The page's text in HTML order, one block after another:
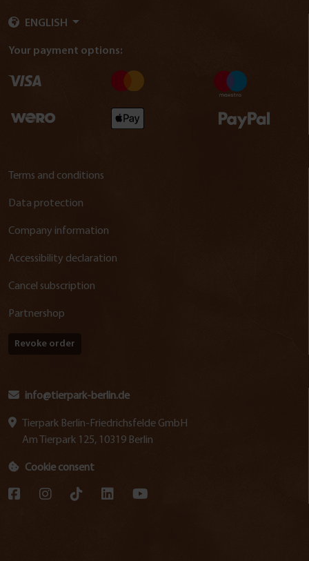
ENGLISH
Your payment options:
Terms and conditions
Data protection
Company information
Accessibility declaration
Cancel subscription
Partnershop
Revoke order
info@tierpark-berlin.de
Tierpark Berlin-Friedrichsfelde GmbH
Am Tierpark 125, 10319 Berlin
Cookie consent